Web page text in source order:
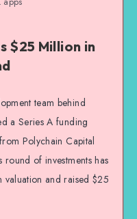
$25 Million in
team behind
a Series A funding
Polychain Capital
of investments has
and raised $25